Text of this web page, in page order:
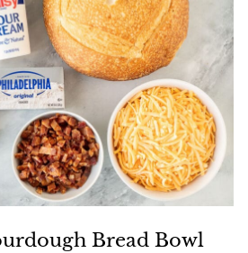
Bread Bowl